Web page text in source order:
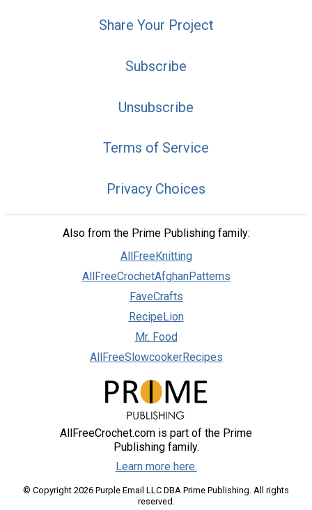
Share Your Project
Subscribe
Unsubscribe
Terms of Service
Privacy Choices
Also from the Prime Publishing family:
AllFreeKnitting
AllFreeCrochetAfghanPatterns
FaveCrafts
RecipeLion
Mr. Food
AllFreeSlowcookerRecipes
AllFreeCrochet.com is part of the Prime
Publishing family.
Learn more here.
© Copyright 2026 Purple Email LLC DBA Prime Publishing. All rights
reserved.